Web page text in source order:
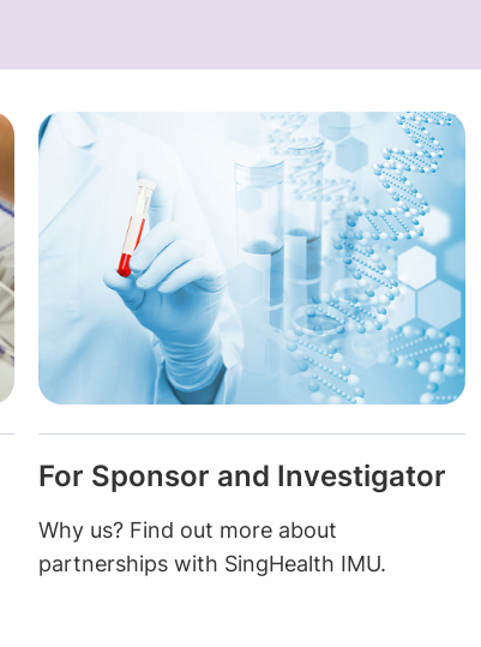
For Sponsor and Investigator
Why us? Find out more about
partnerships with SingHealth IMU.